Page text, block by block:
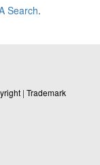
Search.
| Trademark